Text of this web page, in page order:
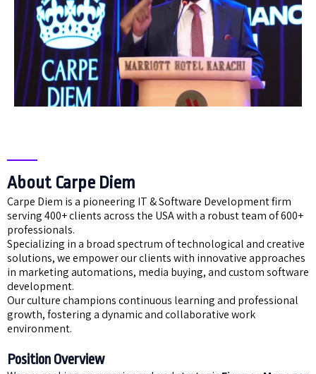
About Carpe Diem
Carpe Diem is a pioneering IT & Software Development firm
serving 400+ clients across the USA with a robust team of 600+
professionals.
Specializing in a broad spectrum of technological and creative
solutions, we empower our clients with innovative approaches
in marketing automations, media buying, and custom software
development.
Our culture champions continuous learning and professional
growth, fostering a dynamic and collaborative work
environment.
Position Overview